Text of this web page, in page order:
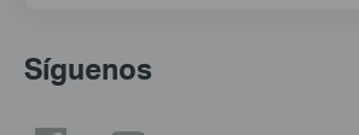
Síguenos